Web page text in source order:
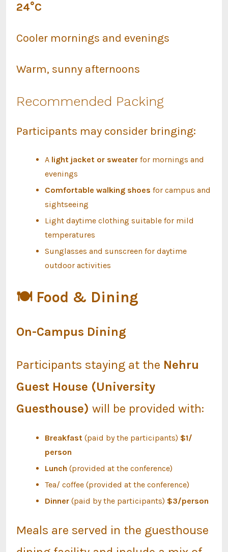
24°C
Cooler mornings and evenings
Warm, sunny afternoons
Recommended Packing
Participants may consider bringing:
A light jacket or sweater for mornings and
evenings
Comfortable walking shoes for campus and
sightseeing
Light daytime clothing suitable for mild
temperatures
Sunglasses and sunscreen for daytime
outdoor activities
🍽 Food & Dining
On-Campus Dining
Participants staying at the Nehru
Guest House (University
Guesthouse) will be provided with:
Breakfast (paid by the participants) $1/
person
Lunch (provided at the conference)
Tea/ coffee (provided at the conference)
Dinner (paid by the participants) $3/person
Meals are served in the guesthouse